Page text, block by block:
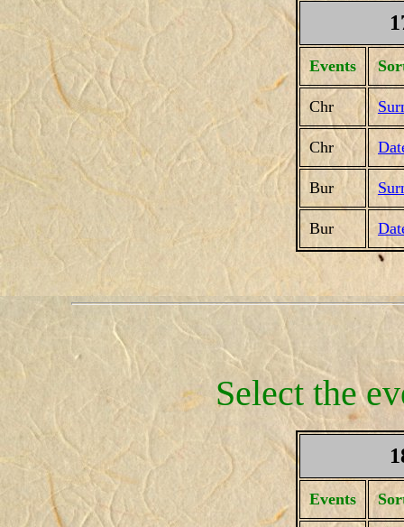
Events
Chr
Chr
Bur
Bur
Select the
Events